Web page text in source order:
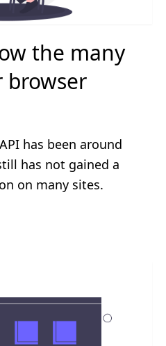
the many
browser
has been around
has not gained a
on many sites.